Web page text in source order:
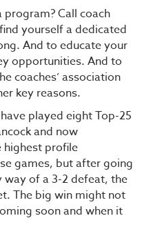
Call coach
yourself a dedicated
And to educate your
opportunities. And to
coaches’ association
key reasons.
played eight Top-25
and now
highest profile
games, but after going
of a 3-2 defeat, the
The big win might not
soon and when it